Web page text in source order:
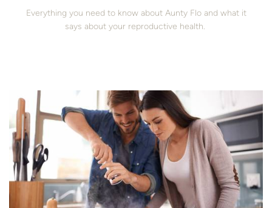
Everything you need to know about Aunty Flo and what it
says about your reproductive health.